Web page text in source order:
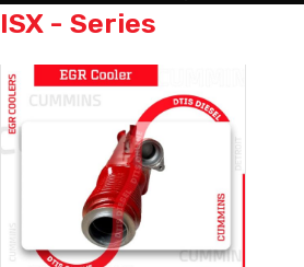
ISX - Series